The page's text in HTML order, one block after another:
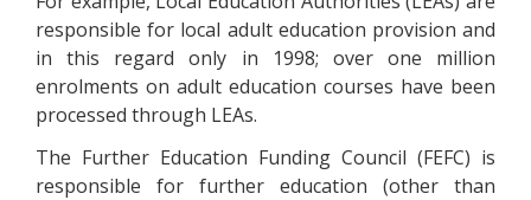
responsible for local adult education provision and
in this regard only in 1998; over one million
enrolments on adult education courses have been
processed through LEAs.
The Further Education Funding Council (FEFC) is
responsible for further education (other than